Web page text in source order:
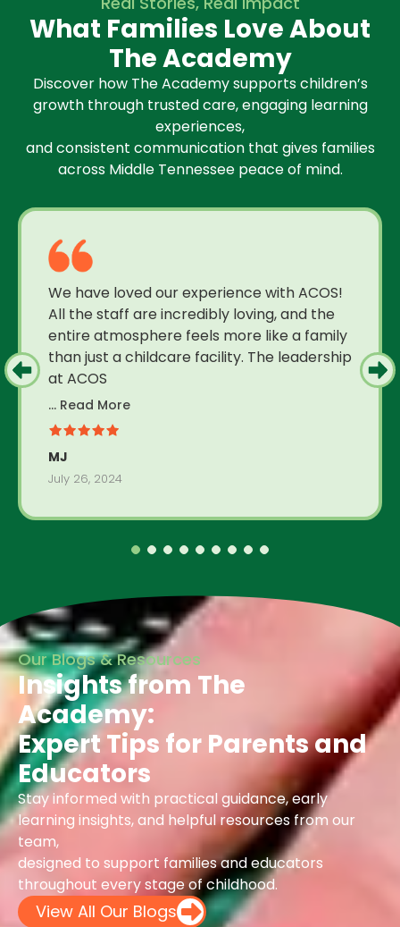
What Families Love About
The Academy
Discover how The Academy supports children’s
growth through trusted care, engaging learning
experiences,
and consistent communication that gives families
across Middle Tennessee peace of mind.
We have loved our experience with ACOS!
All the staff are incredibly loving, and the
entire atmosphere feels more like a family
than just a childcare facility. The leadership
at ACOS
... Read More
MJ
July 26, 2024
Our Blogs & Resources
Insights from The
Academy:
Expert Tips for Parents and
Educators
Stay informed with practical guidance, early
learning insights, and helpful resources from our
team,
designed to support families and educators
throughout every stage of childhood.
View All Our Blogs